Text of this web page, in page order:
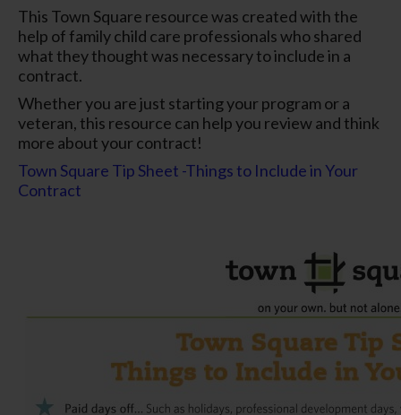
This Town Square resource was created with the
help of family child care professionals who shared
what they thought was necessary to include in a
contract.
Whether you are just starting your program or a
veteran, this resource can help you review and think
more about your contract!
Town Square Tip Sheet -Things to Include in Your
Contract